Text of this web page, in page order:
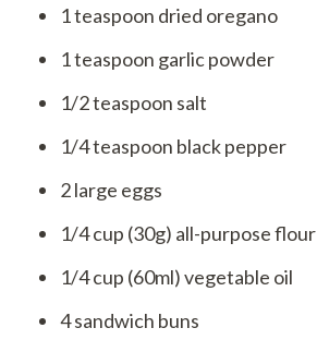
1 teaspoon dried oregano
1 teaspoon garlic powder
1/2 teaspoon salt
1/4 teaspoon black pepper
2 large eggs
1/4 cup (30g) all-purpose flour
1/4 cup (60ml) vegetable oil
4 sandwich buns